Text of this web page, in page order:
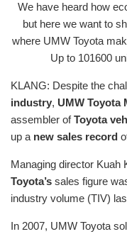
We have heard how
but here we want to
where UMW Toyota
Up to 101600
KLANG: Despite the
industry, UMW Toyota
assembler ofToyota
up a new sales record
Managing director Kuah
Toyota’s sales figure
industry volume (TIV)
In 2007, UMW Toyota